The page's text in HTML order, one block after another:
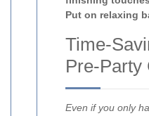
Put on relaxing
Time-
Pre-Party
Even if you only